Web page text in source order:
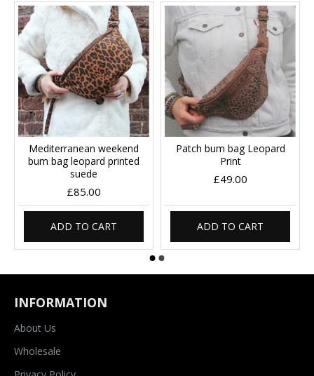
Mediterranean weekend
bum bag leopard printed
suede
£85.00
ADD TO CART
Patch bum bag Leopard
Print
£49.00
ADD TO CART
INFORMATION
About Us
Wholesale